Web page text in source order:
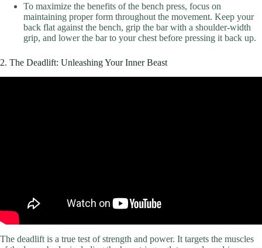
To maximize the benefits of the bench press, focus on
maintaining proper form throughout the movement. Keep your
back flat against the bench, grip the bar with a shoulder-width
grip, and lower the bar to your chest before pressing it back up.
2. The Deadlift: Unleashing Your Inner Beast
The deadlift is a true test of strength and power. It targets the muscles